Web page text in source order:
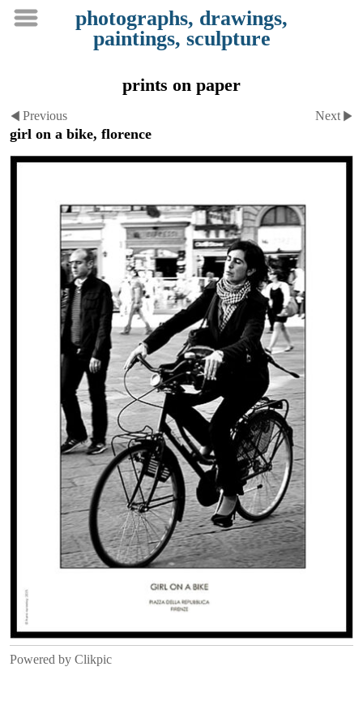
photographs, drawings,
paintings, sculpture
prints on paper
Previous Next
girl on a bike, florence
Powered by Clikpic